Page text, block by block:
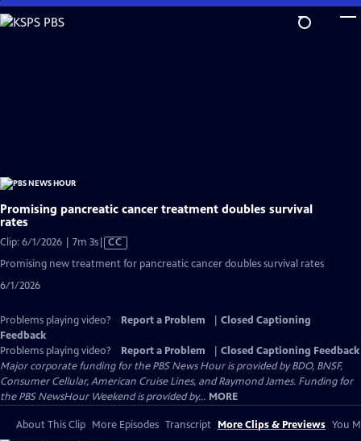
Skip
to
Promising pancreatic cancer treatment doubles survival
rates
Clip: 6/1/2026 | 7m 3sVideo
CC
Promising new treatment for pancreatic cancer doubles survival rates
6/1/2026
Problems playing video? Report a Problem
Closed Captioning
Feedback
Problems playing video?
Report a Problem
Closed Captioning Feedback
Major corporate funding for the PBS News Hour is provided by BDO, BNSF,
Consumer Cellular, American Cruise Lines, and Raymond James. Funding for
the PBS NewsHour Weekend is provided by... MORE
About This Clip More Episodes Transcript More Clips & Previews You